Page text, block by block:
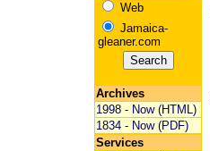
Web
Jamaica-
gleaner.com
Archives
1998 - Now (HTML)
1834 - Now (PDF)
Services